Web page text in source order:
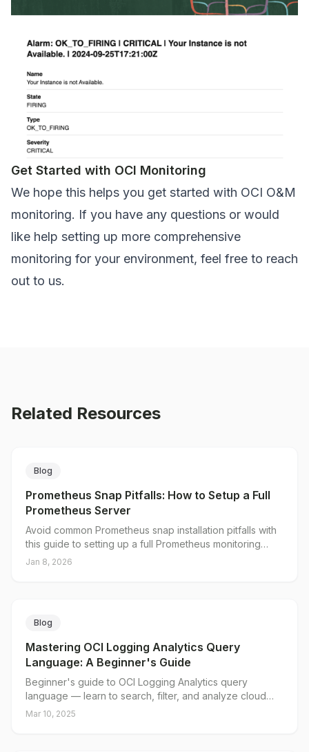
Get Started with OCI Monitoring
We hope this helps you get started with OCI O&M
monitoring. If you have any questions or would
like help setting up more comprehensive
monitoring for your environment, feel free to reach
out to us.
Related Resources
Blog
Prometheus Snap Pitfalls: How to Setup a Full
Prometheus Server
Avoid common Prometheus snap installation pitfalls with
this guide to setting up a full Prometheus monitoring
server.
Jan 8, 2026
Blog
Mastering OCI Logging Analytics Query
Language: A Beginner's Guide
Beginner's guide to OCI Logging Analytics query
language — learn to search, filter, and analyze cloud
logs.
Mar 10, 2025